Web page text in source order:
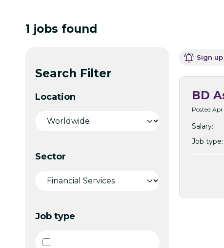
1 jobs found
Search Filter
Location
Sector
Job type
Sign
BD
Posted
Salary:
Job type: